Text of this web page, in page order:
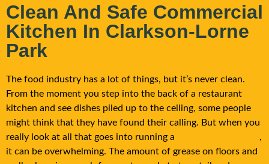
Clean And Safe Commercial
Kitchen In Clarkson-Lorne
Park
The food industry has a lot of things, but it’s never clean.
From the moment you step into the back of a restaurant
kitchen and see dishes piled up to the ceiling, some people
might think that they have found their calling. But when you
really look at all that goes into running a
,
it can be overwhelming. The amount of grease on floors and